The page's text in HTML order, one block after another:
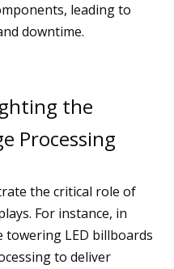
leading to
downtime.
the
Processing
the critical role of
For instance, in
towering LED billboards
to deliver